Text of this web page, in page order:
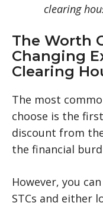
clearing
The Worth
Changing
Clearing
The most
choose is the
discount from
the financial
However, you
STCs and either